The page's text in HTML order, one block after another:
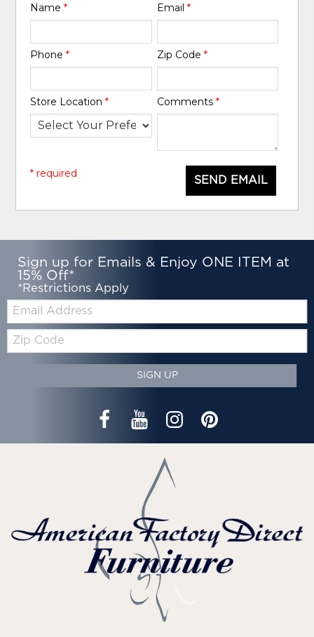
Name* Email *
Phone* Zip Code *
Store Location* Comments *
SEND EMAIL
* required
Sign up for Emails & Enjoy ONE ITEM at
15% Off*
*Restrictions Apply
Email:
Zip
Code
SIGN UP